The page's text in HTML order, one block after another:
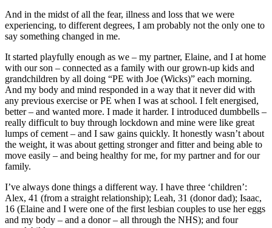
And in the midst of all the fear, illness and loss that we were
experiencing, to different degrees, I am probably not the only one to
say something changed in me.
It started playfully enough as we – my partner, Elaine, and I at home
with our son – connected as a family with our grown-up kids and
grandchildren by all doing “PE with Joe (Wicks)” each morning.
And my body and mind responded in a way that it never did with
any previous exercise or PE when I was at school. I felt energised,
better – and wanted more. I made it harder. I introduced dumbbells –
really difficult to buy through lockdown and mine were like great
lumps of cement – and I saw gains quickly. It honestly wasn’t about
the weight, it was about getting stronger and fitter and being able to
move easily – and being healthy for me, for my partner and for our
family.
I’ve always done things a different way. I have three ‘children’:
Alex, 41 (from a straight relationship); Leah, 31 (donor dad); Isaac,
16 (Elaine and I were one of the first lesbian couples to use her eggs
and my body – and a donor – all through the NHS); and four